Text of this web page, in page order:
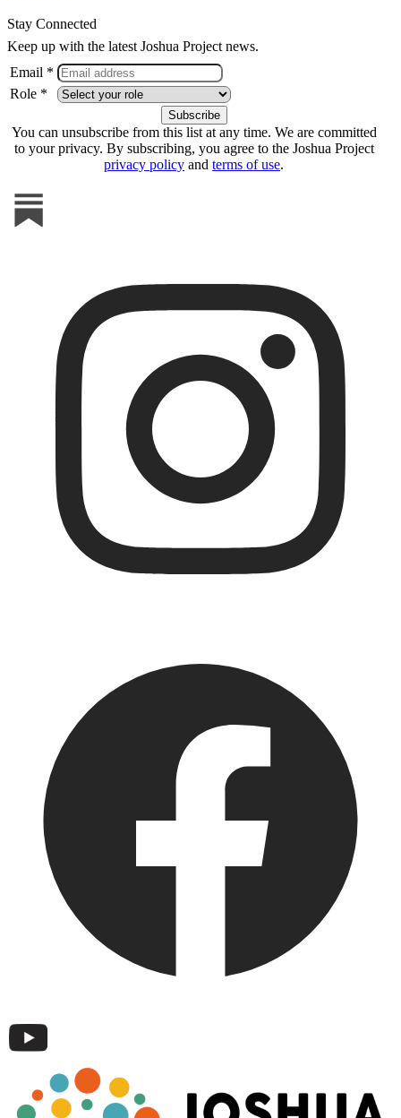
Stay Connected
Keep up with the latest Joshua Project news.
Email *
Role *
You can unsubscribe from this list at any time. We are committed
to your privacy. By subscribing, you agree to the Joshua Project
privacy policy and terms of use.